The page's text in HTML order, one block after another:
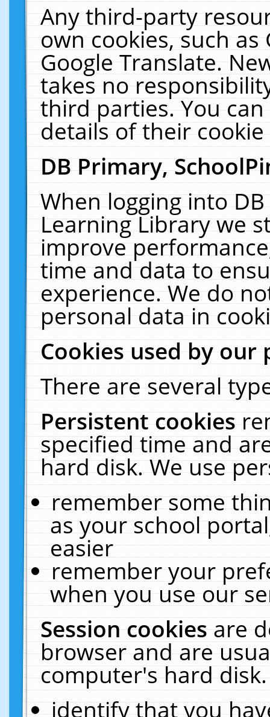
Any third-party
own cookies, such
Google Translate.
takes no
third parties. You
details of their
DB Primary,
When logging into
Learning Library we
improve
time and data to
experience. We do
personal data in
Cookies used by our
There are several
Persistent cookies
specified time and
hard disk. We use
remember some
as your school
easier
remember your
when you use our
Session cookiesare
browser and are
computer's hard
identify that you